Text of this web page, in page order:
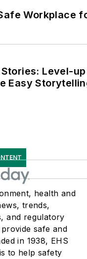
Workplace
Level-up
Easy
health and
trends,
and regulatory
safe and
in 1938, EHS
to help safety